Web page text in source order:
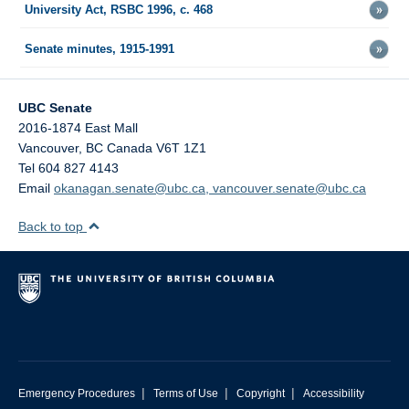
University Act, RSBC 1996, c. 468
Senate minutes, 1915-1991
UBC Senate
2016-1874 East Mall
Vancouver, BC Canada V6T 1Z1
Tel 604 827 4143
Email okanagan.senate@ubc.ca, vancouver.senate@ubc.ca
Back to top
Emergency Procedures | Terms of Use | Copyright | Accessibility